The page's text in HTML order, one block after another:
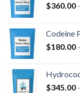
$360.00 -
Codeine
$180.00 -
$345.00 -